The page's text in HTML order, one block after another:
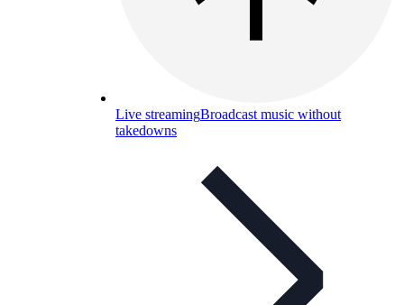
Live streamingBroadcast music without
takedowns